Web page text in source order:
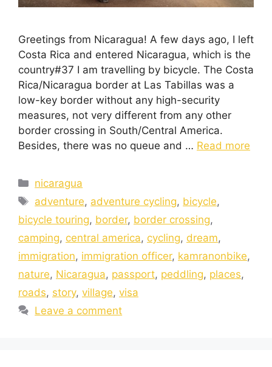
Greetings from Nicaragua! A few days ago, I left
Costa Rica and entered Nicaragua, which is the
country#37 I am travelling by bicycle. The Costa
Rica/Nicaragua border at Las Tabillas was a
low-key border without any high-security
measures, not very different from any other
border crossing in South/Central America.
Besides, there was no queue and … Read more
nicaragua
adventure, adventure cycling, bicycle,
bicycle touring, border, border crossing,
camping, central america, cycling, dream,
immigration, immigration officer, kamranonbike,
nature, Nicaragua, passport, peddling, places,
roads, story, village, visa
Leave a comment